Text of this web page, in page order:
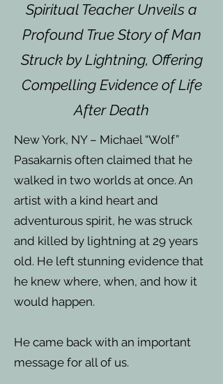
Spiritual Teacher Unveils a
Profound True Story of Man
Struck by Lightning, Offering
Compelling Evidence of Life
After Death
New York, NY – Michael “Wolf”
Pasakarnis often claimed that he
walked in two worlds at once. An
artist with a kind heart and
adventurous spirit, he was struck
and killed by lightning at 29 years
old. He left stunning evidence that
he knew where, when, and how it
would happen.
He came back with an important
message for all of us.